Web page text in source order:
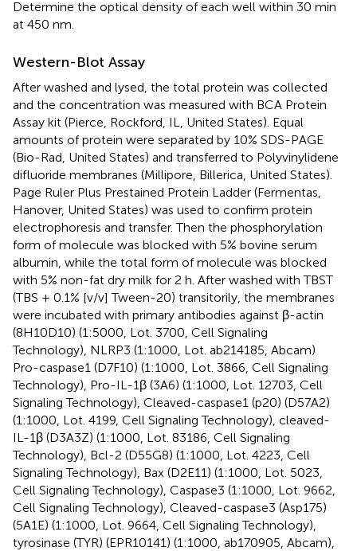
Determine the optical density of each well within 30 min
at 450 nm.
Western-Blot Assay
After washed and lysed, the total protein was collected
and the concentration was measured with BCA Protein
Assay kit (Pierce, Rockford, IL, United States). Equal
amounts of protein were separated by 10% SDS-PAGE
(Bio-Rad, United States) and transferred to Polyvinylidene
difluoride membranes (Millipore, Billerica, United States).
Page Ruler Plus Prestained Protein Ladder (Fermentas,
Hanover, United States) was used to confirm protein
electrophoresis and transfer. Then the phosphorylation
form of molecule was blocked with 5% bovine serum
albumin, while the total form of molecule was blocked
with 5% non-fat dry milk for 2 h. After washed with TBST
(TBS + 0.1% [v/v] Tween-20) transitorily, the membranes
were incubated with primary antibodies against β-actin
(8H10D10) (1:5000, Lot. 3700, Cell Signaling
Technology), NLRP3 (1:1000, Lot. ab214185, Abcam)
Pro-caspase1 (D7F10) (1:1000, Lot. 3866, Cell Signaling
Technology), Pro-IL-1β (3A6) (1:1000, Lot. 12703, Cell
Signaling Technology), Cleaved-caspase1 (p20) (D57A2)
(1:1000, Lot. 4199, Cell Signaling Technology), cleaved-
IL-1β (D3A3Z) (1:1000, Lot. 83186, Cell Signaling
Technology), Bcl-2 (D55G8) (1:1000, Lot. 4223, Cell
Signaling Technology), Bax (D2E11) (1:1000, Lot. 5023,
Cell Signaling Technology), Caspase3 (1:1000, Lot. 9662,
Cell Signaling Technology), Cleaved-caspase3 (Asp175)
(5A1E) (1:1000, Lot. 9664, Cell Signaling Technology),
tyrosinase (TYR) (EPR10141) (1:1000, ab170905, Abcam),